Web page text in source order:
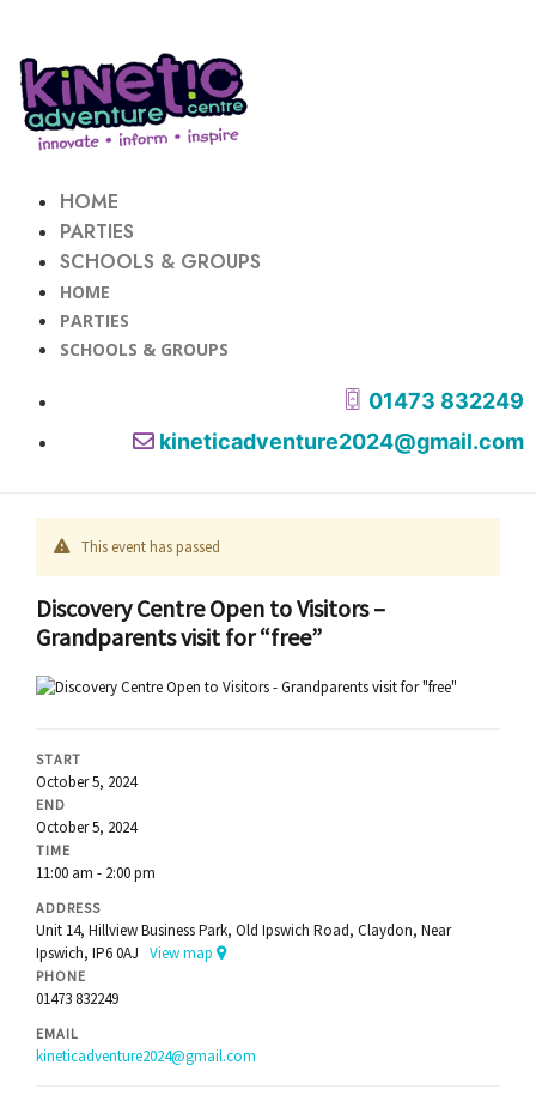
HOME
PARTIES
SCHOOLS & GROUPS
HOME
PARTIES
SCHOOLS & GROUPS
01473 832249
kineticadventure2024@gmail.com
This event has passed
Discovery Centre Open to Visitors –
Grandparents visit for “free”
START
October 5, 2024
END
October 5, 2024
TIME
11:00 am - 2:00 pm
ADDRESS
Unit 14, Hillview Business Park, Old Ipswich Road, Claydon, Near
Ipswich, IP6 0AJ View map
PHONE
01473 832249
EMAIL
kineticadventure2024@gmail.com